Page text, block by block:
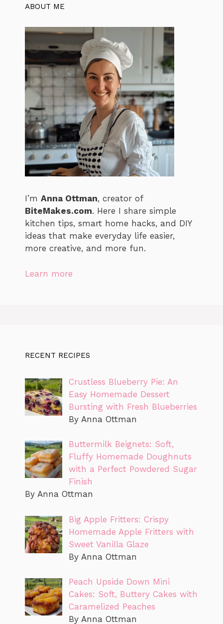
ABOUT ME
I’m Anna Ottman, creator of
BiteMakes.com. Here I share simple
kitchen tips, smart home hacks, and DIY
ideas that make everyday life easier,
more creative, and more fun.
Learn more
RECENT RECIPES
Crustless Blueberry Pie: An
Easy Homemade Dessert
Bursting with Fresh Blueberries
By Anna Ottman
Buttermilk Beignets: Soft,
Fluffy Homemade Doughnuts
with a Perfect Powdered Sugar
Finish
By Anna Ottman
Big Apple Fritters: Crispy
Homemade Apple Fritters with
Sweet Vanilla Glaze
By Anna Ottman
Peach Upside Down Mini
Cakes: Soft, Buttery Cakes with
Caramelized Peaches
By Anna Ottman